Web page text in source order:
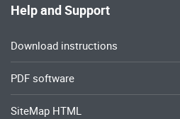
Help and Support
Download instructions
PDF software
SiteMap HTML